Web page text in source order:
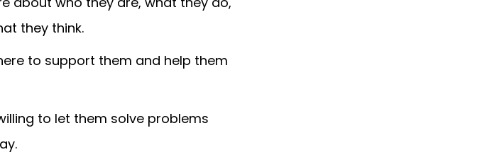
they think.
to support them and help them
to let them solve problems